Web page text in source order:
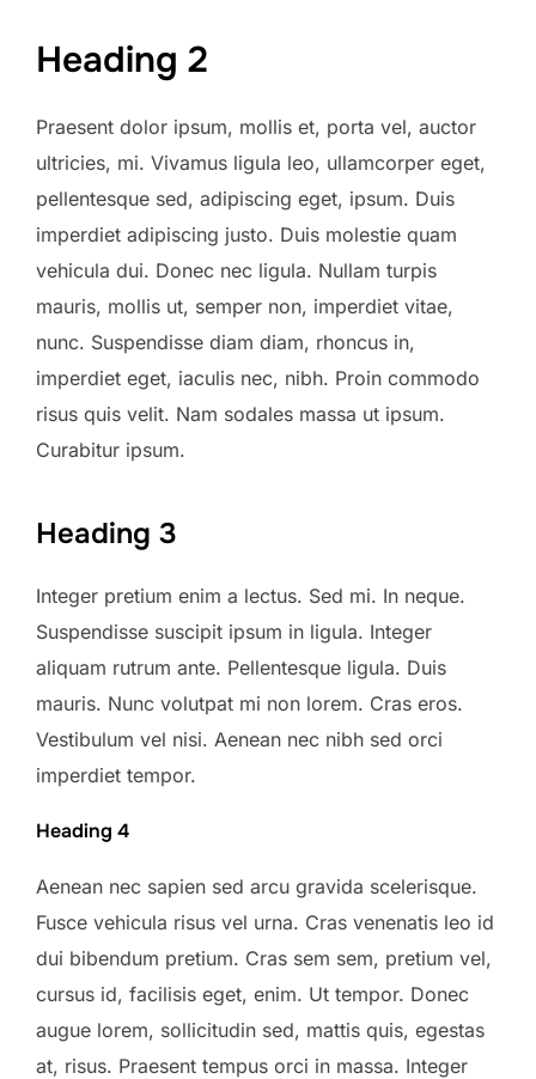
Heading 2
Praesent dolor ipsum, mollis et, porta vel, auctor
ultricies, mi. Vivamus ligula leo, ullamcorper eget,
pellentesque sed, adipiscing eget, ipsum. Duis
imperdiet adipiscing justo. Duis molestie quam
vehicula dui. Donec nec ligula. Nullam turpis
mauris, mollis ut, semper non, imperdiet vitae,
nunc. Suspendisse diam diam, rhoncus in,
imperdiet eget, iaculis nec, nibh. Proin commodo
risus quis velit. Nam sodales massa ut ipsum.
Curabitur ipsum.
Heading 3
Integer pretium enim a lectus. Sed mi. In neque.
Suspendisse suscipit ipsum in ligula. Integer
aliquam rutrum ante. Pellentesque ligula. Duis
mauris. Nunc volutpat mi non lorem. Cras eros.
Vestibulum vel nisi. Aenean nec nibh sed orci
imperdiet tempor.
Heading 4
Aenean nec sapien sed arcu gravida scelerisque.
Fusce vehicula risus vel urna. Cras venenatis leo id
dui bibendum pretium. Cras sem sem, pretium vel,
cursus id, facilisis eget, enim. Ut tempor. Donec
augue lorem, sollicitudin sed, mattis quis, egestas
at, risus. Praesent tempus orci in massa. Integer